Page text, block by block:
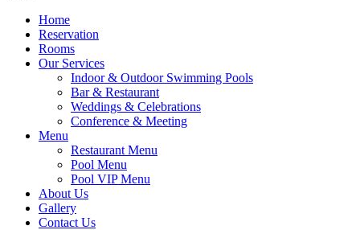
Home
Reservation
Rooms
Our Services
Indoor & Outdoor Swimming Pools
Bar & Restaurant
Weddings & Celebrations
Conference & Meeting
Menu
Restaurant Menu
Pool Menu
Pool VIP Menu
About Us
Gallery
Contact Us